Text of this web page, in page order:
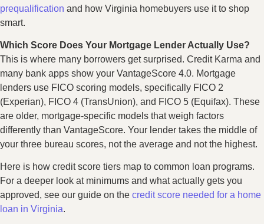
prequalification and how Virginia homebuyers use it to shop
smart.
Which Score Does Your Mortgage Lender Actually Use?
This is where many borrowers get surprised. Credit Karma and
many bank apps show your VantageScore 4.0. Mortgage
lenders use FICO scoring models, specifically FICO 2
(Experian), FICO 4 (TransUnion), and FICO 5 (Equifax). These
are older, mortgage-specific models that weigh factors
differently than VantageScore. Your lender takes the middle of
your three bureau scores, not the average and not the highest.
Here is how credit score tiers map to common loan programs.
For a deeper look at minimums and what actually gets you
approved, see our guide on the credit score needed for a home
loan in Virginia.